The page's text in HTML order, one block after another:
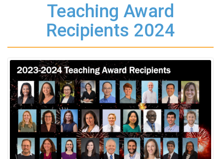
Teaching Award
Recipients 2024